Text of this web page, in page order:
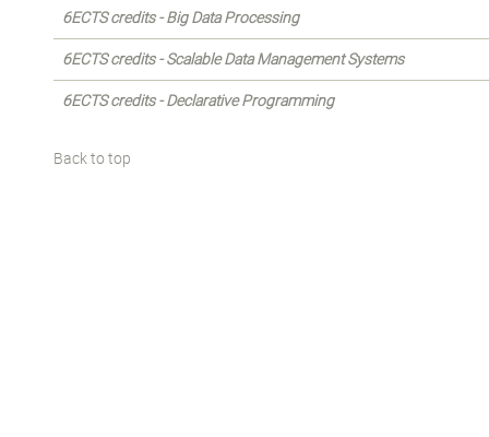
6ECTS credits - Big Data Processing
6ECTS credits - Scalable Data Management Systems
6ECTS credits - Declarative Programming
Back to top